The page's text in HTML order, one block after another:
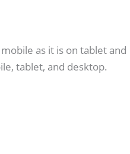
as it is on tablet and
tablet, and desktop.